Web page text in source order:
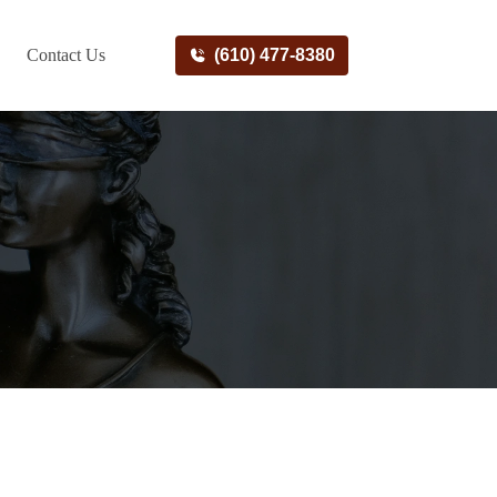
Contact Us (610) 477-8380